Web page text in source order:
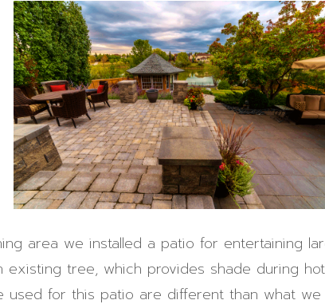
area we installed a patio for entertaining
existing tree, which provides shade during
used for this patio are different than what